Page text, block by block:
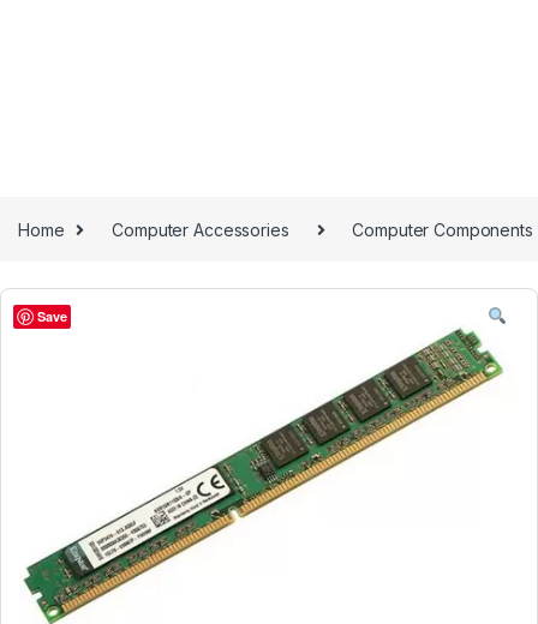
Home Computer Accessories Computer Components
Save